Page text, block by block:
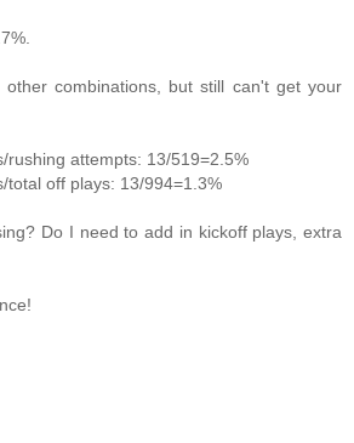
other combinations, but still can't get your
rushing attempts: 13/519=2.5%
total off plays: 13/994=1.3%
Do I need to add in kickoff plays, extra